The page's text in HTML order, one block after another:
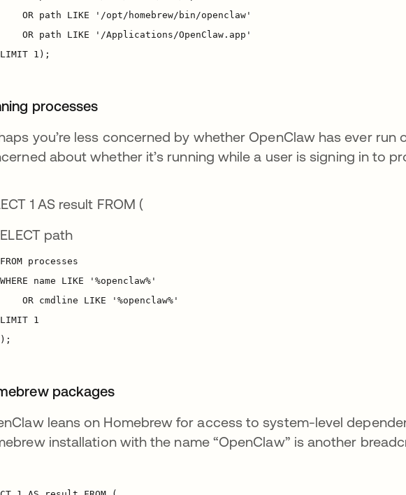
processes
you’re less concerned by whether OpenClaw has ever run
about whether it’s running while a user is signing in to
1 AS result FROM (
path
packages
leans on Homebrew for access to system-level
installation with the name “OpenClaw” is another